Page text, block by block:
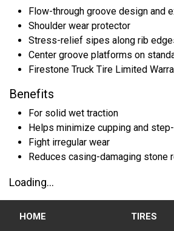
Flow-through groove design and
Shoulder wear protector
Stress-relief sipes along rib
Center groove platforms on
Firestone Truck Tire Limited
Benefits
For solid wet traction
Helps minimize cupping and
Fight irregular wear
Reduces casing-damaging stone
Loading...
HOME
TIRES